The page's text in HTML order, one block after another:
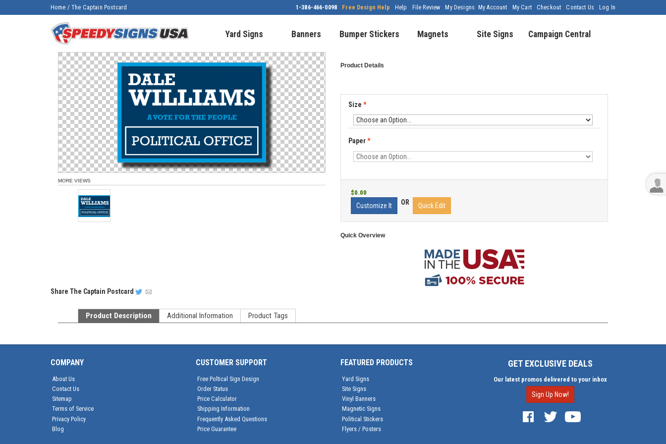
Home /The Captain Postcard My Account My Cart Checkout Contact Us Log In
1-386-466-0098 Free Design Help Help File Review My Designs
Yard Signs Banners Bumper Stickers Magnets Site Signs Campaign Central
MORE VIEWS
Product Details
Size *
Paper*
$0.00
Customize It OR Quick Edit
Quick Overview
Share The Captain Postcard
Product Description Additional Information Product Tags
COMPANY
About Us
Contact Us
Sitemap
Terms of Service
Privacy Policy
Blog
CUSTOMER SUPPORT
Free Poltical Sign Design
Order Status
Price Calculator
Shipping Information
Frequently Asked Questions
Price Guarantee
FEATURED PRODUCTS
Yard Signs
Site Signs
Vinyl Banners
Magnetic Signs
Political Stickers
Flyers / Posters
GET EXCLUSIVE DEALS
Our latest promos delivered to your inbox
Sign Up Now!